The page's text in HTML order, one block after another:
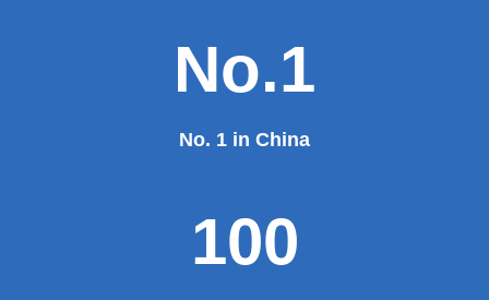
No.1
No. 1 in China
100